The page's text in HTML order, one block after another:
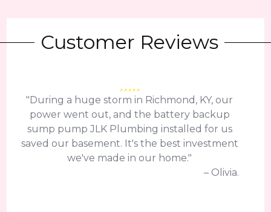
Customer Reviews
"During a huge storm in Richmond, KY, our
power went out, and the battery backup
sump pump JLK Plumbing installed for us
saved our basement. It's the best investment
we've made in our home."
– Olivia.